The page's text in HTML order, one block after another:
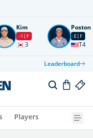
Kim
-1 F
3
Poston
E F
T4
Leaderboard
Players